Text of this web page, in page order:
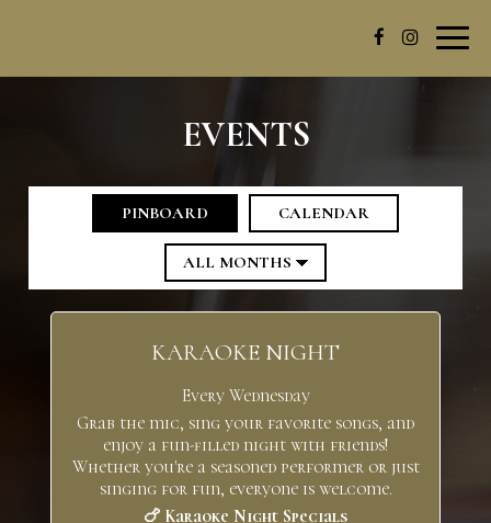
EVENTS
PINBOARD CALENDAR
KARAOKE NIGHT
Every Wednesday
Grab the mic, sing your favorite songs, and
enjoy a fun-filled night with friends!
Whether you're a seasoned performer or just
singing for fun, everyone is welcome.
🍗 Karaoke Night Specials